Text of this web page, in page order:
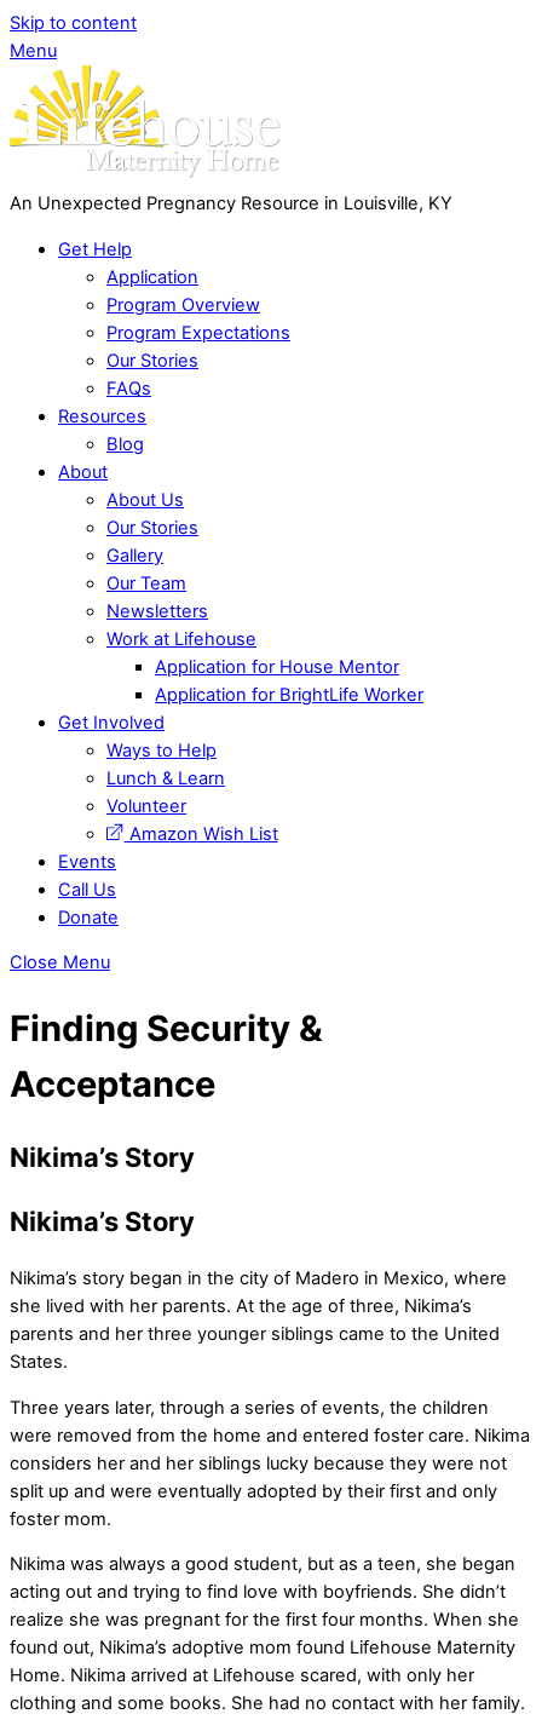
Skip to content
Menu
An Unexpected Pregnancy Resource in Louisville, KY
Get Help
Application
Program Overview
Program Expectations
Our Stories
FAQs
Resources
Blog
About
About Us
Our Stories
Gallery
Our Team
Newsletters
Work at Lifehouse
Application for House Mentor
Application for BrightLife Worker
Get Involved
Ways to Help
Lunch & Learn
Volunteer
Amazon Wish List
Events
Call Us
Donate
Close Menu
Finding Security &
Acceptance
Nikima’s Story
Nikima’s Story
Nikima’s story began in the city of Madero in Mexico, where
she lived with her parents. At the age of three, Nikima’s
parents and her three younger siblings came to the United
States.
Three years later, through a series of events, the children
were removed from the home and entered foster care. Nikima
considers her and her siblings lucky because they were not
split up and were eventually adopted by their first and only
foster mom.
Nikima was always a good student, but as a teen, she began
acting out and trying to find love with boyfriends. She didn’t
realize she was pregnant for the first four months. When she
found out, Nikima’s adoptive mom found Lifehouse Maternity
Home. Nikima arrived at Lifehouse scared, with only her
clothing and some books. She had no contact with her family.